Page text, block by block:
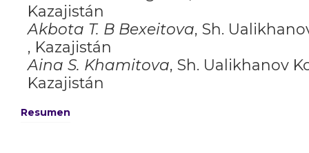
Kazajistán
Akbota T. B Bexeitova, Sh.
, Kazajistán
Aina S. Khamitova, Sh. Ualikhanov
Kazajistán
Resumen